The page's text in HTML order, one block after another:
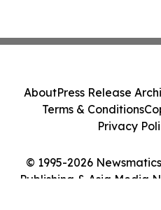
© 1995-2026
Publishing & Asia Media
AboutPress Release
Terms & Conditions
Privacy